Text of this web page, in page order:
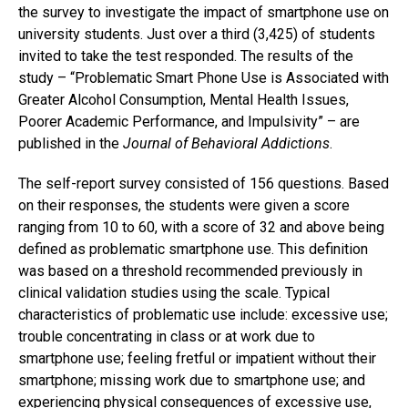
the survey to investigate the impact of smartphone use on
university students. Just over a third (3,425) of students
invited to take the test responded. The results of the
study – “Problematic Smart Phone Use is Associated with
Greater Alcohol Consumption, Mental Health Issues,
Poorer Academic Performance, and Impulsivity” – are
published in the Journal of Behavioral Addictions.
The self-report survey consisted of 156 questions. Based
on their responses, the students were given a score
ranging from 10 to 60, with a score of 32 and above being
defined as problematic smartphone use. This definition
was based on a threshold recommended previously in
clinical validation studies using the scale. Typical
characteristics of problematic use include: excessive use;
trouble concentrating in class or at work due to
smartphone use; feeling fretful or impatient without their
smartphone; missing work due to smartphone use; and
experiencing physical consequences of excessive use,